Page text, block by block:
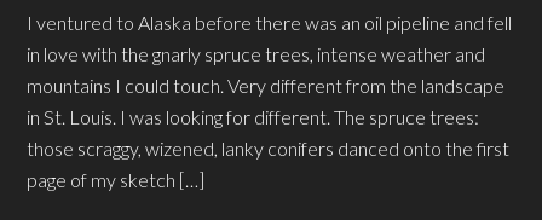
I ventured to Alaska before there was an oil pipeline and fell
in love with the gnarly spruce trees, intense weather and
mountains I could touch. Very different from the landscape
in St. Louis. I was looking for different. The spruce trees:
those scraggy, wizened, lanky conifers danced onto the first
page of my sketch […]